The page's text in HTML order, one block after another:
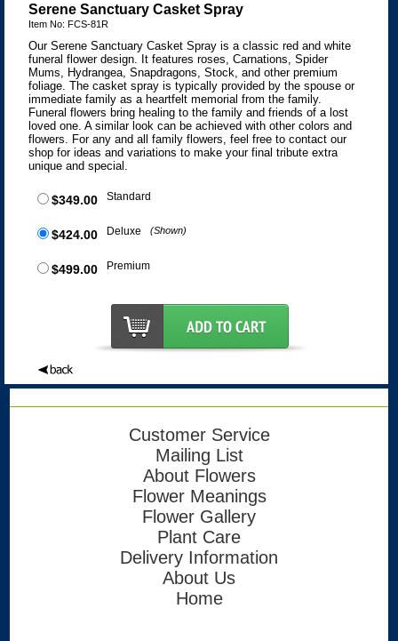
Serene Sanctuary Casket Spray
Item No: FCS-81R
Our Serene Sanctuary Casket Spray is a classic red and white
funeral flower design. It features roses, Carnations, Spider
Mums, Hydrangea, Snapdragons, Stock, and other premium
foliage. The casket spray is typically provided by the spouse or
immediate family as a heartfelt memorial from the family.
Funeral flowers bring healing to the family and friends of a lost
loved one. A similar look can be achieved with other colors and
flowers. For any and all family flowers, feel free to contact our
shop for ideas and variations to make your final tribute extra
unique and special.
$349.00 Standard
$424.00 Deluxe (Shown)
$499.00 Premium
Customer Service
Mailing List
About Flowers
Flower Meanings
Flower Gallery
Plant Care
Delivery Information
About Us
Home